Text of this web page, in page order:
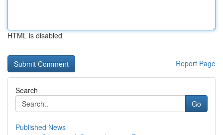
HTML is disabled
Report Page
Search
Go
Published News